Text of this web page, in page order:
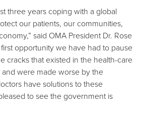
three years coping with a global
our patients, our communities,
said OMA President Dr. Rose
first opportunity we have had to pause
cracks that existed in the health-care
were made worse by the
have solutions to these
to see the government is